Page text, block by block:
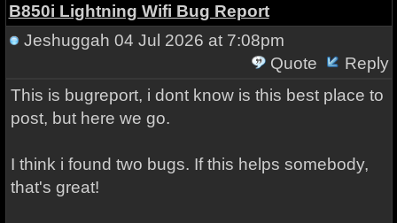
B850i Lightning Wifi Bug Report
Jeshuggah 04 Jul 2026 at 7:08pm
Quote
Reply
This is bugreport, i dont know is this best place to
post, but here we go.
I think i found two bugs. If this helps somebody,
that's great!